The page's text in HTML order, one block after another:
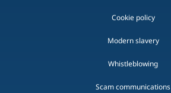
Cookie policy
Modern slavery
Whistleblowing
Scam communications